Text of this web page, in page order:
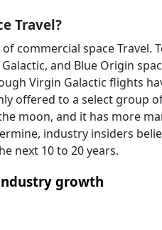
Travel?
commercial space Travel.
and Blue Origin
Virgin Galactic flights
offered to a select group
moon, and it has more
industry insiders
next 10 to 20 years.
growth